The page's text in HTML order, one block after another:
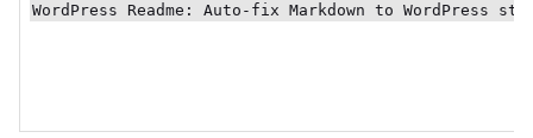
WordPress Readme: Auto-fix Markdown to WordPress